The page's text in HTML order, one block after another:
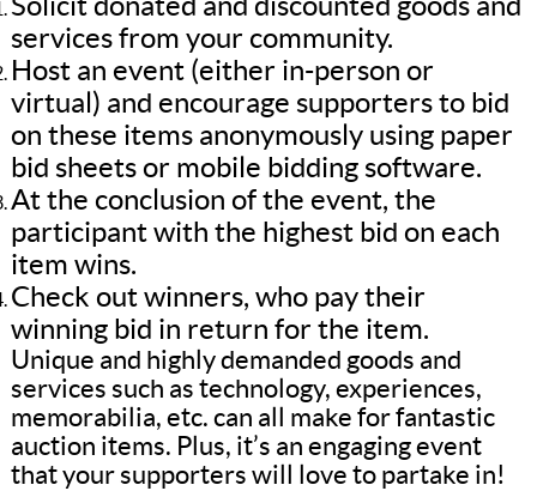
services from your community.
Host an event (either in-person or
virtual) and encourage supporters to bid
on these items anonymously using paper
bid sheets or mobile bidding software.
At the conclusion of the event, the
participant with the highest bid on each
item wins.
Check out winners, who pay their
winning bid in return for the item.
Unique and highly demanded goods and
services such as technology, experiences,
memorabilia, etc. can all make for fantastic
auction items. Plus, it’s an engaging event
that your supporters will love to partake in!